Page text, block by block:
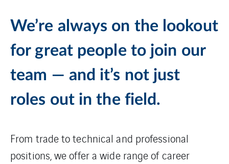
We’re always on the lookout
for great people to join our
team — and it’s not just
roles out in the field.
From trade to technical and professional
positions, we offer a wide range of career